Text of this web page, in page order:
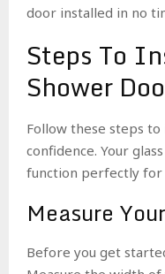
door installed in no
Steps To
Shower
Follow these steps
confidence. Your
function perfectly for
Measure
Before you get